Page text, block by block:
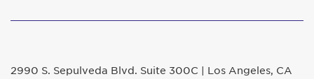
2990 S. Sepulveda Blvd. Suite 300C | Los Angeles, CA